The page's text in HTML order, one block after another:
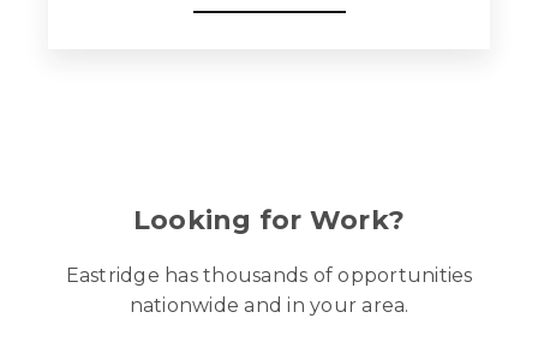
Looking for Work?
Eastridge has thousands of opportunities
nationwide and in your area.